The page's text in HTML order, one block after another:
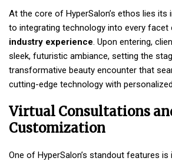
At the core of HyperSalon’s ethos lies its
to integrating technology into every facet
industry experience. Upon entering,
sleek, futuristic ambiance, setting the
transformative beauty encounter that
cutting-edge technology with
Virtual Consultations
Customization
One of HyperSalon’s standout features